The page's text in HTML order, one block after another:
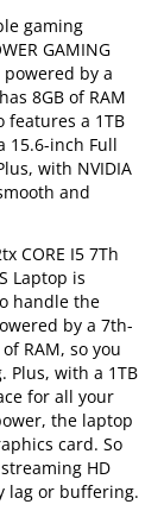
gaming
GAMING
powered by a
8GB of RAM
features a 1TB
15.6-inch Full
with NVIDIA
and
CORE I5 7Th
Laptop is
handle the
by a 7th-
RAM, so you
Plus, with a 1TB
for all your
the laptop
card. So
HD
lag or buffering.